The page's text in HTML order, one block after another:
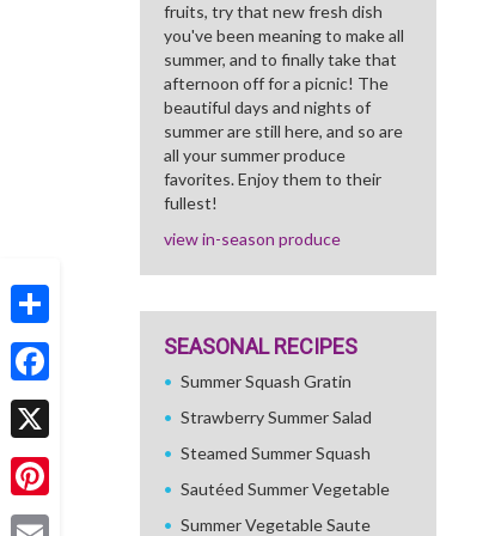
Share
Facebook
X
Pinterest
fruits, try that new fresh dish
you've been meaning to make all
summer, and to finally take that
afternoon off for a picnic! The
beautiful days and nights of
summer are still here, and so are
all your summer produce
favorites. Enjoy them to their
fullest!
view in-season produce
SEASONAL RECIPES
Summer Squash Gratin
Strawberry Summer Salad
Steamed Summer Squash
Sautéed Summer Vegetable
Summer Vegetable Saute